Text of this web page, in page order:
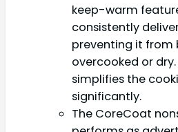
keep-warm
consistently
preventing it from
overcooked or
simplifies the
significantly.
The CoreCoat